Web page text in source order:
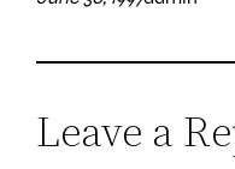
Leave a